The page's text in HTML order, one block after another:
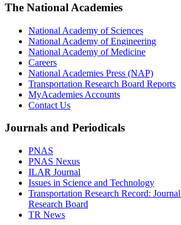
The National Academies
National Academy of Sciences
National Academy of Engineering
National Academy of Medicine
Careers
National Academies Press (NAP)
Transportation Research Board Reports
MyAcademies Accounts
Contact Us
Journals and Periodicals
PNAS
PNAS Nexus
ILAR Journal
Issues in Science and Technology
Transportation Research Record:
Research Board
TR News